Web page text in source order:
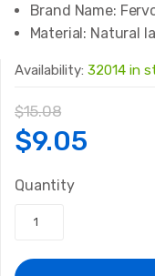
Brand Name:
Material: Natural
Availability: 32014 in
$15.08
Original
price
was:
$9.05
Quantity